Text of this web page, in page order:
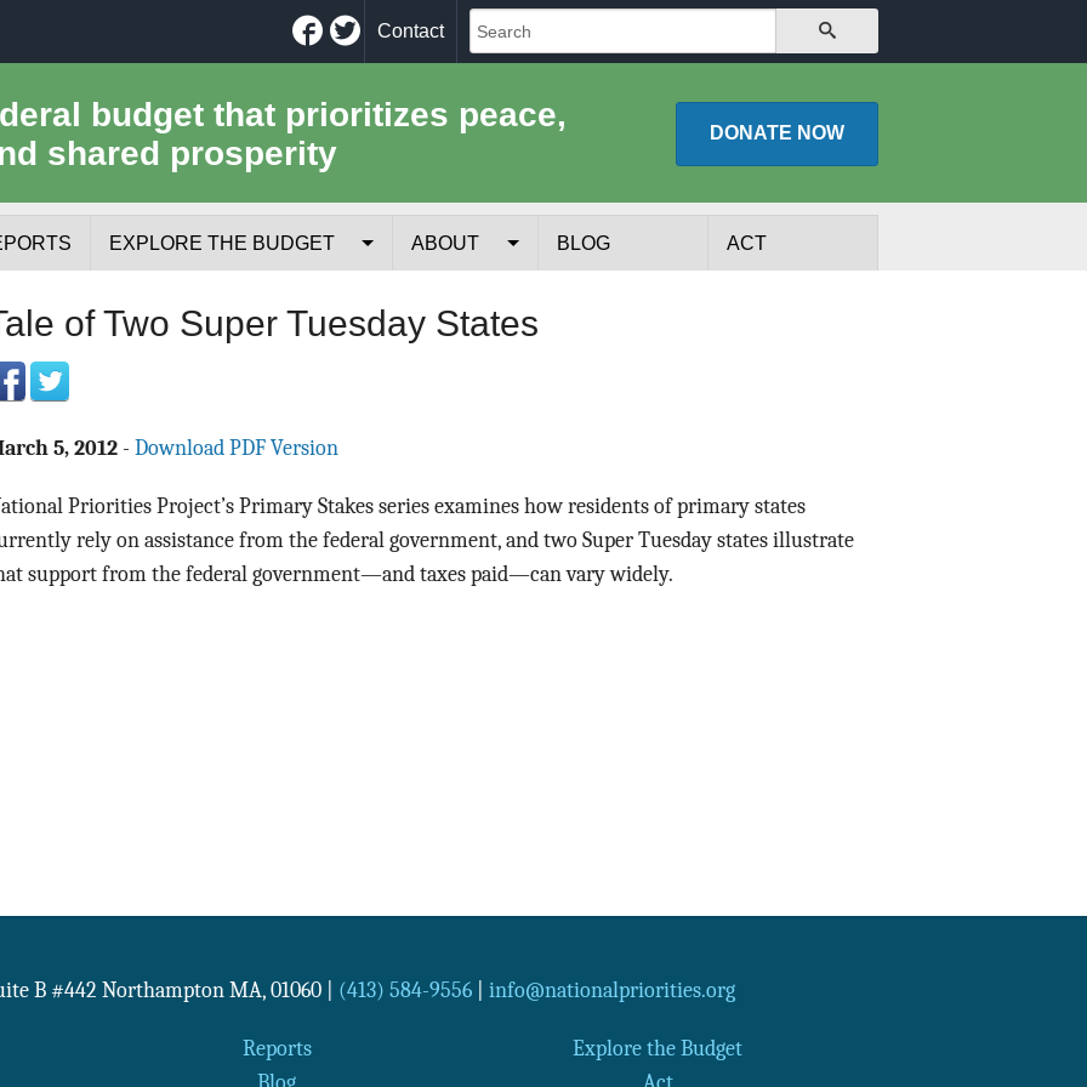
Facebook
Twitter
Contact
budget that prioritizes peace,
shared prosperity
DONATE NOW
EXPLORE THE BUDGET ABOUT
Data Assistance
BLOG ACT
of Two Super Tuesday States
5, 2012 - Download PDF Version
Priorities Project’s Primary Stakes series examines how residents of primary states
rely on assistance from the federal government, and two Super Tuesday states illustrate
support from the federal government—and taxes paid—can vary widely.
B #442 Northampton MA, 01060 (413) 584-9556| info@nationalpriorities.org
Reports
Explore the Budget
Blog Act